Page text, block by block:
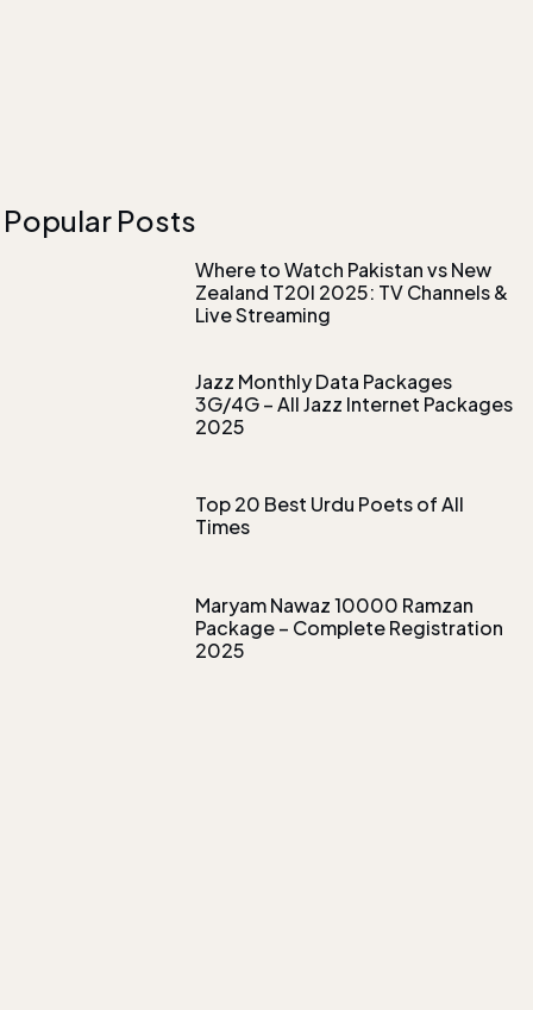
Popular Posts
Where to Watch Pakistan vs New
Zealand T20I 2025: TV Channels &
Live Streaming
Jazz Monthly Data Packages
3G/4G – All Jazz Internet Packages
2025
Top 20 Best Urdu Poets of All
Times
Maryam Nawaz 10000 Ramzan
Package – Complete Registration
2025